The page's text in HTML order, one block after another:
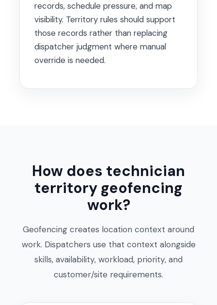
records, schedule pressure, and map
visibility. Territory rules should support
those records rather than replacing
dispatcher judgment where manual
override is needed.
How does technician
territory geofencing
work?
Geofencing creates location context around
work. Dispatchers use that context alongside
skills, availability, workload, priority, and
customer/site requirements.